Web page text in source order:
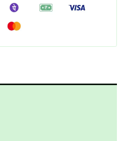
₹999.00
through
₹4,998.00